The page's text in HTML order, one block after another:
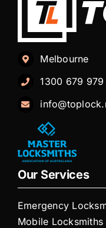
Melbourne
1300 679 979
Our Services
Emergency
Mobile Locksmiths